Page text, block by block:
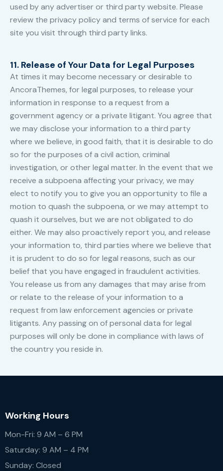
used by any advertiser or third party website. Please
review the privacy policy and terms of service for each
site you visit through third party links.
11. Release of Your Data for Legal Purposes
At times it may become necessary or desirable to
AncoraThemes, for legal purposes, to release your
information in response to a request from a
government agency or a private litigant. You agree that
we may disclose your information to a third party
where we believe, in good faith, that it is desirable to do
so for the purposes of a civil action, criminal
investigation, or other legal matter. In the event that we
receive a subpoena affecting your privacy, we may
elect to notify you to give you an opportunity to file a
motion to quash the subpoena, or we may attempt to
quash it ourselves, but we are not obligated to do
either. We may also proactively report you, and release
your information to, third parties where we believe that
it is prudent to do so for legal reasons, such as our
belief that you have engaged in fraudulent activities.
You release us from any damages that may arise from
or relate to the release of your information to a
request from law enforcement agencies or private
litigants. Any passing on of personal data for legal
purposes will only be done in compliance with laws of
the country you reside in.
Working Hours
Mon-Fri: 9 AM – 6 PM
Saturday: 9 AM – 4 PM
Sunday: Closed